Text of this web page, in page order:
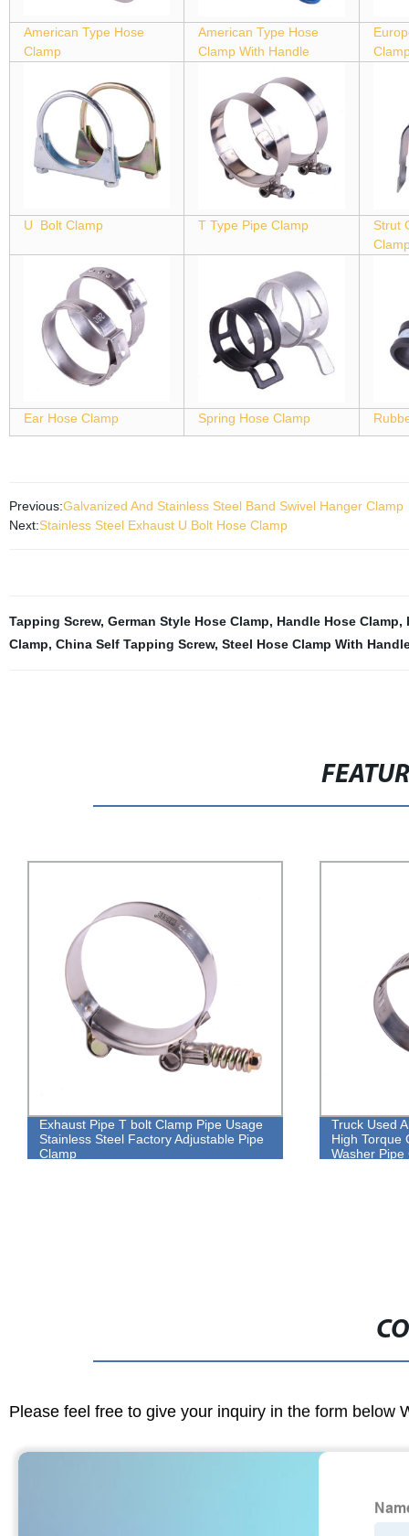
American Type Hose
Clamp
American Type Hose
Clamp With Handle
U Bolt Clamp T Type Pipe Clamp
Strut
Ear Hose Clamp Spring Hose Clamp
Previous:Galvanized And Stainless Steel Band Swivel Hanger Clamp
Next:Stainless Steel Exhaust U Bolt Hose Clamp
Tapping Screw, German Style Hose Clamp, Handle Hose Clamp,
Clamp, China Self Tapping Screw, Steel Hose Clamp With
Truck Used American Type Long Screw
High Torque Constant Tension With
Washer Pipe Clamp
304
bolt
Please feel free to give your inquiry in the form below